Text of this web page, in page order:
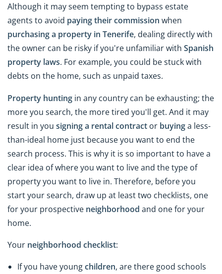
Although it may seem tempting to bypass estate
agents to avoid paying their commission when
purchasing a property in Tenerife, dealing directly with
the owner can be risky if you're unfamiliar with Spanish
property laws. For example, you could be stuck with
debts on the home, such as unpaid taxes.
Property hunting in any country can be exhausting; the
more you search, the more tired you'll get. And it may
result in you signing a rental contract or buyinga less-
than-ideal home just because you want to end the
search process. This is why it is so important to have a
clear idea of where you want to live and the type of
property you want to live in. Therefore, before you
start your search, draw up at least two checklists, one
for your prospective neighborhood and one for your
home.
Your neighborhood checklist:
If you have youngchildren, are there good schools